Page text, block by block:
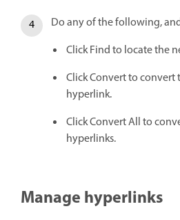
Do any of the following,
Click Find to locate the
Click Convert to convert
hyperlink.
Click Convert All to
hyperlinks.
Manage hyperlinks